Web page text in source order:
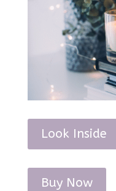
Look Inside
Buy Now